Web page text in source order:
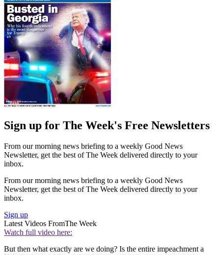
Sign up for The Week's Free Newsletters
From our morning news briefing to a weekly Good News
Newsletter, get the best of The Week delivered directly to your
inbox.
From our morning news briefing to a weekly Good News
Newsletter, get the best of The Week delivered directly to your
inbox.
Sign up
Latest Videos FromThe Week
Watch full video here:
But then what exactly are we doing? Is the entire impeachment a